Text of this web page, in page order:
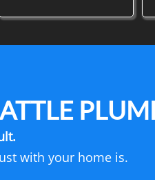
with your home is.